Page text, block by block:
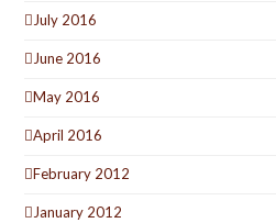
July 2016
June 2016
May 2016
April 2016
February 2012
January 2012